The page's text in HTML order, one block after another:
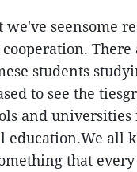
seensome
students
to see the
and
education.We all
that